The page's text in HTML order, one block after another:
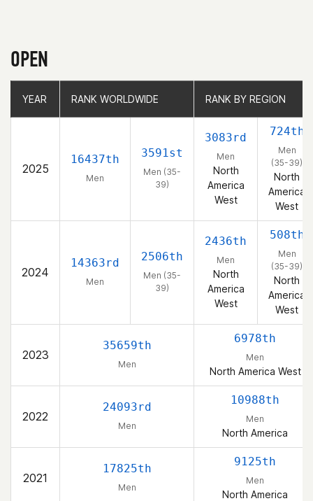
OPEN
YEAR RANK WORLDWIDE RANK BY REGION
2025
16437th
Men
3591st
Men (35-
39)
3083rd
Men
North
America
West
724th
Men
(35-39)
North
America
West
2024
14363rd
Men
2506th
Men (35-
39)
2436th
Men
North
America
West
508th
Men
(35-39)
North
America
West
2023
35659th
Men
6978th
Men
North America West
2022
24093rd
Men
10988th
Men
North America
2021
17825th
Men
9125th
Men
North America
YEAR RANK WORLDWIDE RANK BY REGION